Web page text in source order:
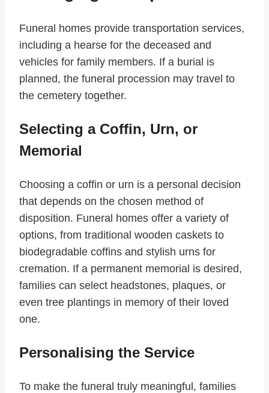
Funeral homes provide transportation services,
including a hearse for the deceased and
vehicles for family members. If a burial is
planned, the funeral procession may travel to
the cemetery together.
Selecting a Coffin, Urn, or
Memorial
Choosing a coffin or urn is a personal decision
that depends on the chosen method of
disposition. Funeral homes offer a variety of
options, from traditional wooden caskets to
biodegradable coffins and stylish urns for
cremation. If a permanent memorial is desired,
families can select headstones, plaques, or
even tree plantings in memory of their loved
one.
Personalising the Service
To make the funeral truly meaningful, families